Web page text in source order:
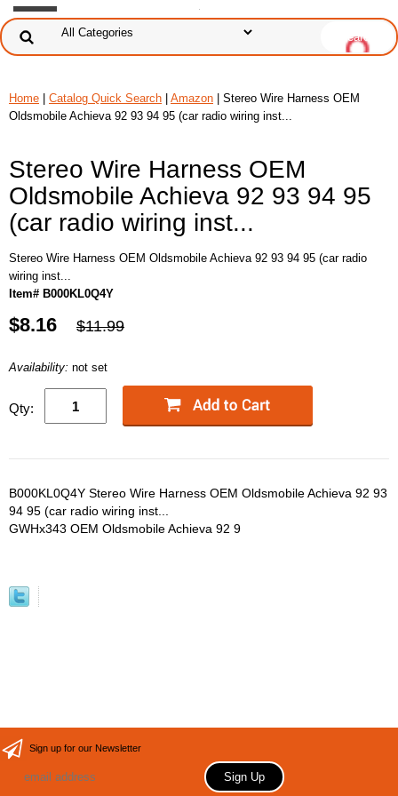
Home Catalog Quick Search Amazon | Stereo Wire Harness OEM
Oldsmobile Achieva 92 93 94 95 (car radio wiring inst...
Stereo Wire Harness OEM
Oldsmobile Achieva 92 93 94 95
(car radio wiring inst...
Stereo Wire Harness OEM Oldsmobile Achieva 92 93 94 95 (car radio
wiring inst...
Item# B000KL0Q4Y
$8.16 $11.99
Availability: not set
Qty:
B000KL0Q4Y Stereo Wire Harness OEM Oldsmobile Achieva 92 93
94 95 (car radio wiring inst...
GWHx343 OEM Oldsmobile Achieva 92 9
Sign up for our Newsletter